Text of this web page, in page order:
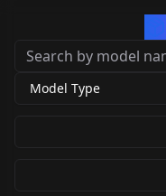
Model Type